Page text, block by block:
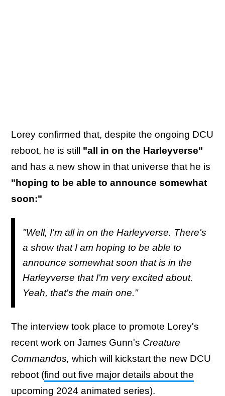
Lorey confirmed that, despite the ongoing DCU
reboot, he is still "all in on the Harleyverse"
and has a new show in that universe that he is
"hoping to be able to announce somewhat
soon:"
"Well, I'm all in on the Harleyverse. There's
a show that I am hoping to be able to
announce somewhat soon that is in the
Harleyverse that I'm very excited about.
Yeah, that's the main one."
The interview took place to promote Lorey's
recent work on James Gunn's Creature
Commandos, which will kickstart the new DCU
reboot (find out five major details about the
upcoming 2024 animated series).